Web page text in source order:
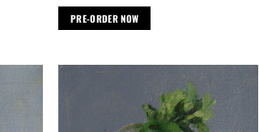
PRE-ORDER NOW
wishlist
Add to
wishlist